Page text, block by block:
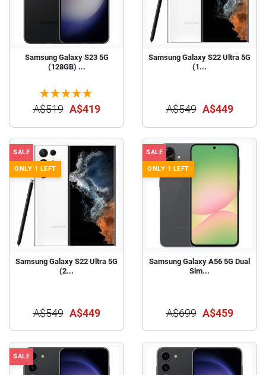
Samsung Galaxy S23 5G
(128GB) ...
A$519 A$419
Samsung Galaxy S22 Ultra 5G
(1...
A$549 A$449
SALE
ONLY 1 LEFT
Samsung Galaxy S22 Ultra 5G
(2...
A$549 A$449
SALE
ONLY 1 LEFT
Samsung Galaxy A56 5G Dual
Sim...
A$699 A$459
SALE